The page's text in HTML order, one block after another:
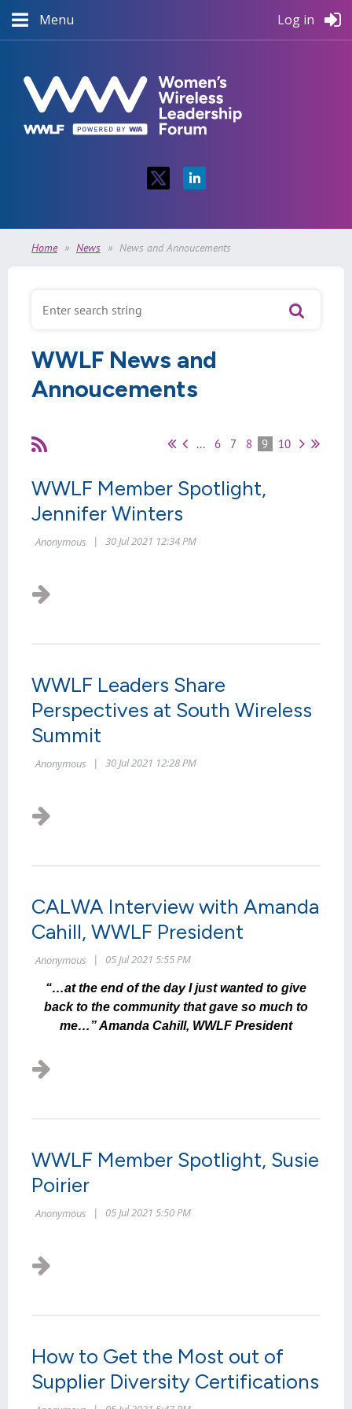
Menu Log in
Home News News and Annoucements
WWLF News and
Annoucements
... 6 7 8 9 10
WWLF Member Spotlight,
Jennifer Winters
WWLF Leaders Share
Perspectives at South Wireless
Summit
CALWA Interview with Amanda
Cahill, WWLF President
“…at the end of the day I just wanted to give
back to the community that gave so much to
me…” Amanda Cahill, WWLF President
WWLF Member Spotlight, Susie
Poirier
How to Get the Most out of
Supplier Diversity Certifications